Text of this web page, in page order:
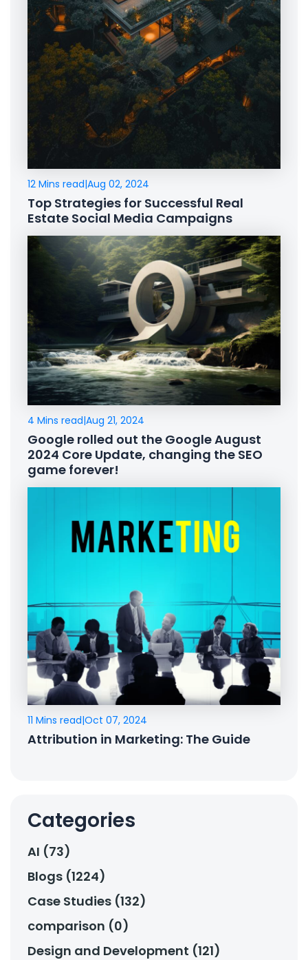
12 Mins read|Aug 02, 2024
Top Strategies for Successful Real
Estate Social Media Campaigns
4 Mins read|Aug 21, 2024
Google rolled out the Google August
2024 Core Update, changing the SEO
game forever!
11 Mins read|Oct 07, 2024
Attribution in Marketing: The Guide
Categories
AI (73)
Blogs (1224)
Case Studies (132)
comparison (0)
Design and Development (121)